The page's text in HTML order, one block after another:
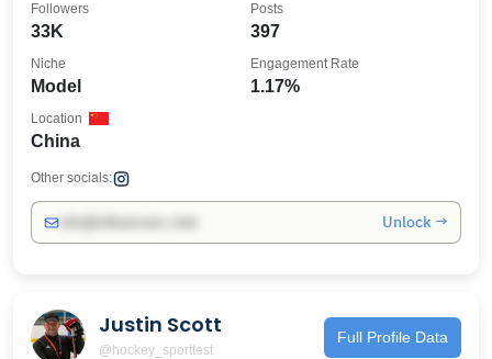
33K
Followers
397
Posts
Model
Niche
1.17%
Engagement Rate
China
Location
Other socials:
Unlock →
Justin Scott
@hockey_sporttest
Full Profile Data